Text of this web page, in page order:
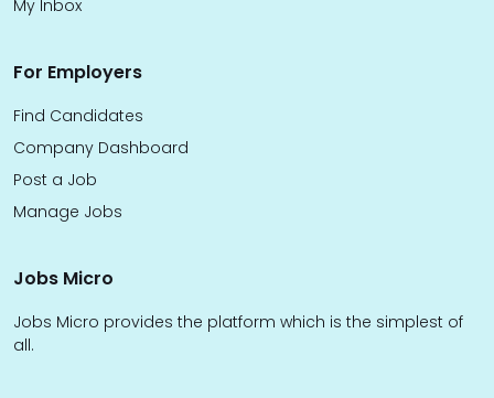
My Inbox
For Employers
Find Candidates
Company Dashboard
Post a Job
Manage Jobs
Jobs Micro
Jobs Micro provides the platform which is the simplest of
all.